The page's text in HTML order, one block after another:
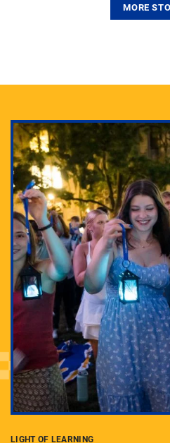
Adam Lowenstein
interdisciplinary Horror
Pitt.
MORE
LIGHT OF LEARNING